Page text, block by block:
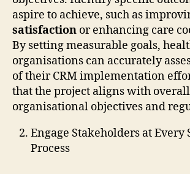
aspire to achieve, such as
satisfaction or enhancing care
By setting measurable goals,
organisations can accurately
of their CRM implementation
that the project aligns with overall
organisational objectives and
Engage Stakeholders at Every
Process